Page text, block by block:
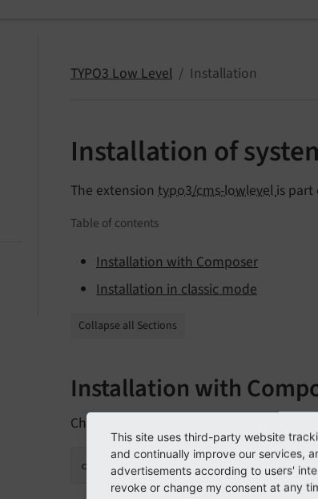
TYPO3 Low Level Installation
Installation of
The extension typo3/cms-lowlevelis part
Table of contents
Installation with Composer
Installation in classic mode
Collapse all Sections
Installation with
Check whether you are already using the
composer show | grep lowlevel
This site uses third-party website
and continually improve our services,
advertisements according to users'
revoke or change my consent at any